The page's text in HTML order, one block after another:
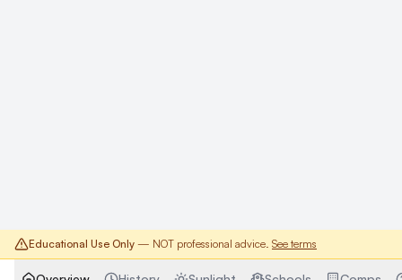
Educational Use Only — NOT professional advice. See terms